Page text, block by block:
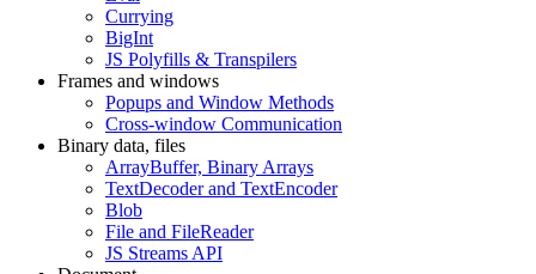
Currying
BigInt
JS Polyfills & Transpilers
Frames and windows
Popups and Window Methods
Cross-window Communication
Binary data, files
ArrayBuffer, Binary Arrays
TextDecoder and TextEncoder
Blob
File and FileReader
JS Streams API